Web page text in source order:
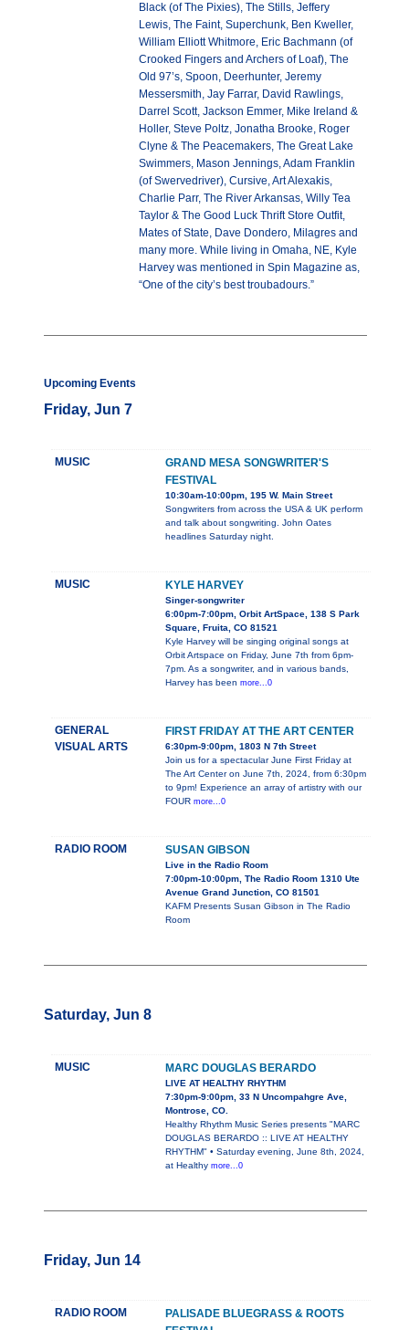
Black (of The Pixies), The Stills, Jeffery
Lewis, The Faint, Superchunk, Ben Kweller,
William Elliott Whitmore, Eric Bachmann (of
Crooked Fingers and Archers of Loaf), The
Old 97’s, Spoon, Deerhunter, Jeremy
Messersmith, Jay Farrar, David Rawlings,
Darrel Scott, Jackson Emmer, Mike Ireland &
Holler, Steve Poltz, Jonatha Brooke, Roger
Clyne & The Peacemakers, The Great Lake
Swimmers, Mason Jennings, Adam Franklin
(of Swervedriver), Cursive, Art Alexakis,
Charlie Parr, The River Arkansas, Willy Tea
Taylor & The Good Luck Thrift Store Outfit,
Mates of State, Dave Dondero, Milagres and
many more. While living in Omaha, NE, Kyle
Harvey was mentioned in Spin Magazine as,
“One of the city’s best troubadours.”
Upcoming Events
Friday, Jun 7
MUSIC
GRAND MESA SONGWRITER'S
FESTIVAL
10:30am-10:00pm, 195 W. Main Street
Songwriters from across the USA & UK perform
and talk about songwriting. John Oates
headlines Saturday night.
MUSIC KYLE HARVEY
Singer-songwriter
6:00pm-7:00pm, Orbit ArtSpace, 138 S Park
Square, Fruita, CO 81521
Kyle Harvey will be singing original songs at
Orbit Artspace on Friday, June 7th from 6pm-
7pm. As a songwriter, and in various bands,
Harvey has been more...0
GENERAL
VISUAL ARTS
FIRST FRIDAY AT THE ART CENTER
6:30pm-9:00pm, 1803 N 7th Street
Join us for a spectacular June First Friday at
The Art Center on June 7th, 2024, from 6:30pm
to 9pm! Experience an array of artistry with our
FOUR more...0
RADIO ROOM SUSAN GIBSON
Live in the Radio Room
7:00pm-10:00pm, The Radio Room 1310 Ute
Avenue Grand Junction, CO 81501
KAFM Presents Susan Gibson in The Radio
Room
Saturday, Jun 8
MUSIC MARC DOUGLAS BERARDO
LIVE AT HEALTHY RHYTHM
7:30pm-9:00pm, 33 N Uncompahgre Ave,
Montrose, CO.
Healthy Rhythm Music Series presents "MARC
DOUGLAS BERARDO :: LIVE AT HEALTHY
RHYTHM" • Saturday evening, June 8th, 2024,
at Healthy more...0
Friday, Jun 14
RADIO ROOM
PALISADE BLUEGRASS & ROOTS